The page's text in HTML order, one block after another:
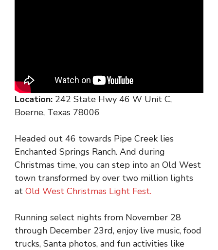
Location: 242 State Hwy 46 W Unit C,
Boerne, Texas 78006
Headed out 46 towards Pipe Creek lies
Enchanted Springs Ranch. And during
Christmas time, you can step into an Old West
town transformed by over two million lights
at Old West Christmas Light Fest.
Running select nights from November 28
through December 23rd, enjoy live music, food
trucks, Santa photos, and fun activities like